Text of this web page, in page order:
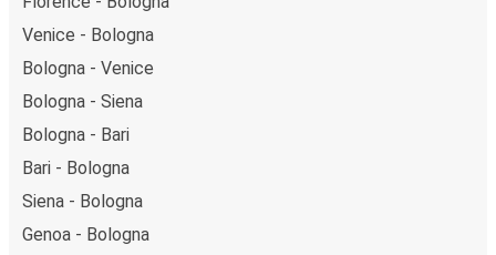
Venice - Bologna
Bologna - Venice
Bologna - Siena
Bologna - Bari
Bari - Bologna
Siena - Bologna
Genoa - Bologna